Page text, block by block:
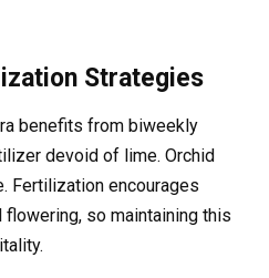
Strategies
benefits from biweekly
devoid of lime. Orchid
Fertilization encourages
so maintaining this